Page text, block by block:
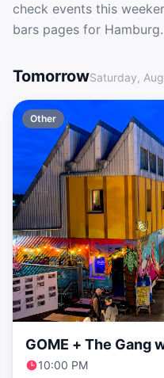
check events this
bars pages for Hamburg.
Gay Events in Hamburg
TomorrowSaturday,
Other
GOME + The Gang
10:00 PM